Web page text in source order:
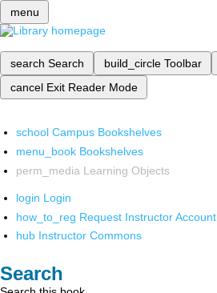
menu
search Search build_circle Toolbar
cancel Exit Reader Mode
school Campus Bookshelves
menu_book Bookshelves
perm_media Learning Objects
login Login
how_to_reg Request Instructor Account
hub Instructor Commons
Search